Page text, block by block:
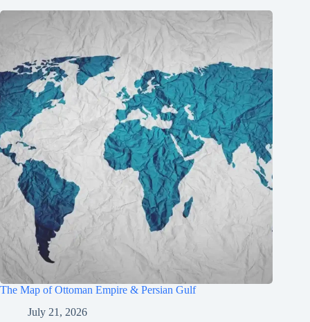
The Map of Ottoman Empire & Persian Gulf
July 21, 2026